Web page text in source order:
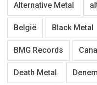
Alternative Metal
België Black Metal
BMG Records
Death Metal